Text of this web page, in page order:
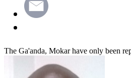
The Ga'anda, Mokar have only been